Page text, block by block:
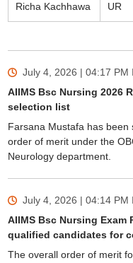
Richa Kachhawa UR
July 4, 2026 | 04:17 PM
AIIMS Bsc Nursing 2026
selection list
Farsana Mustafa has
order of merit under the
Neurology department.
July 4, 2026 | 04:14 PM
AIIMS Bsc Nursing
qualified candidates for
The overall order of merit